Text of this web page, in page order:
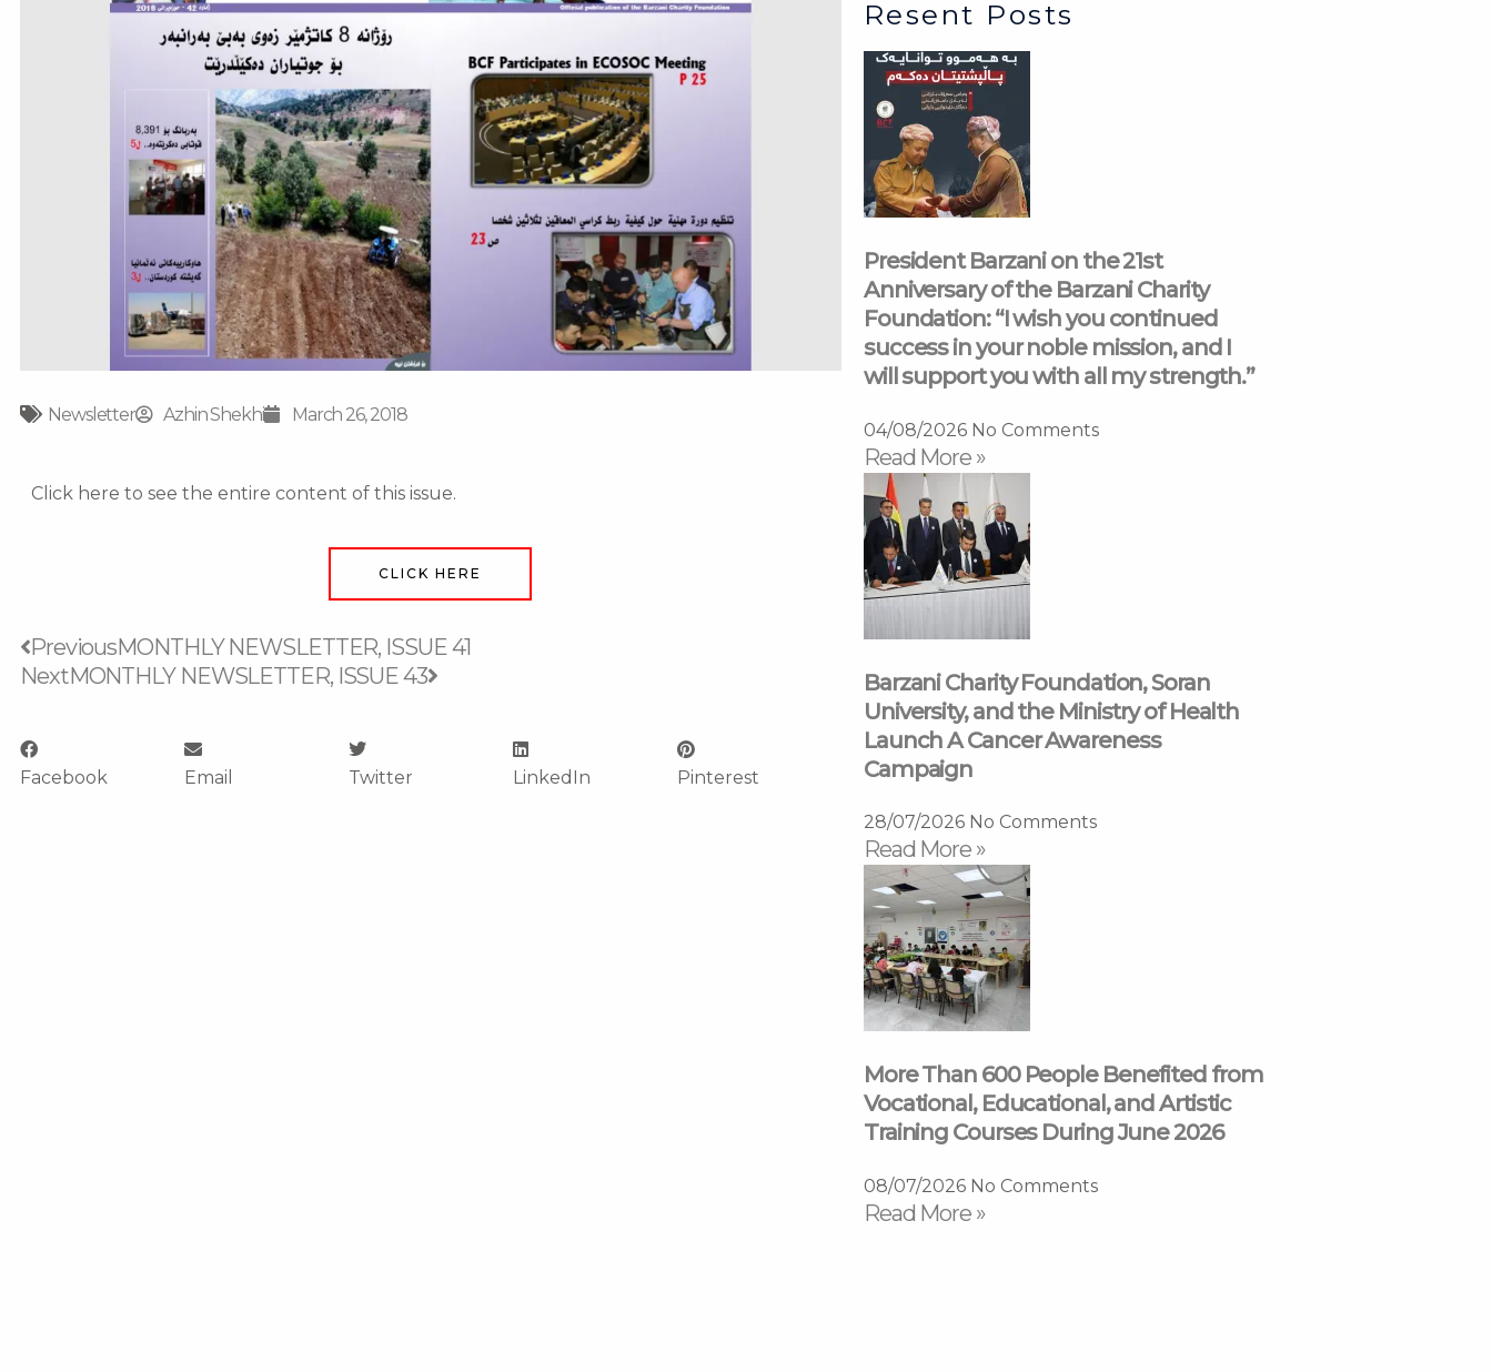
Newsletter Azhin Shekhi March 26, 2018
Click here to see the entire content of this issue.
CLICK HERE
Prev
PreviousMONTHLY NEWSLETTER, ISSUE 41
NextMONTHLY NEWSLETTER, ISSUE 43
Next
Facebook Email Twitter LinkedIn Pinterest
Resent Posts
President Barzani on the 21st
Anniversary of the Barzani Charity
Foundation: “I wish you continued
success in your noble mission, and I
will support you with all my strength.”
04/08/2026 No Comments
Read More »
Barzani Charity Foundation, Soran
University, and the Ministry of Health
Launch A Cancer Awareness
Campaign
28/07/2026 No Comments
Read More »
More Than 600 People Benefited from
Vocational, Educational, and Artistic
Training Courses During June 2026
08/07/2026 No Comments
Read More »